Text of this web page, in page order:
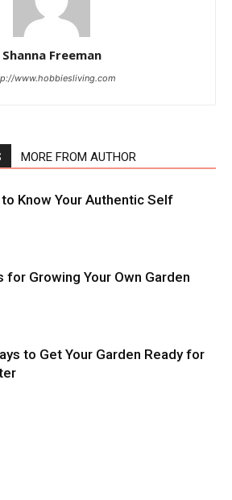
Shanna Freeman
www.hobbiesliving.com
MORE FROM AUTHOR
Know Your Authentic Self
for Growing Your Own Garden
to Get Your Garden Ready for